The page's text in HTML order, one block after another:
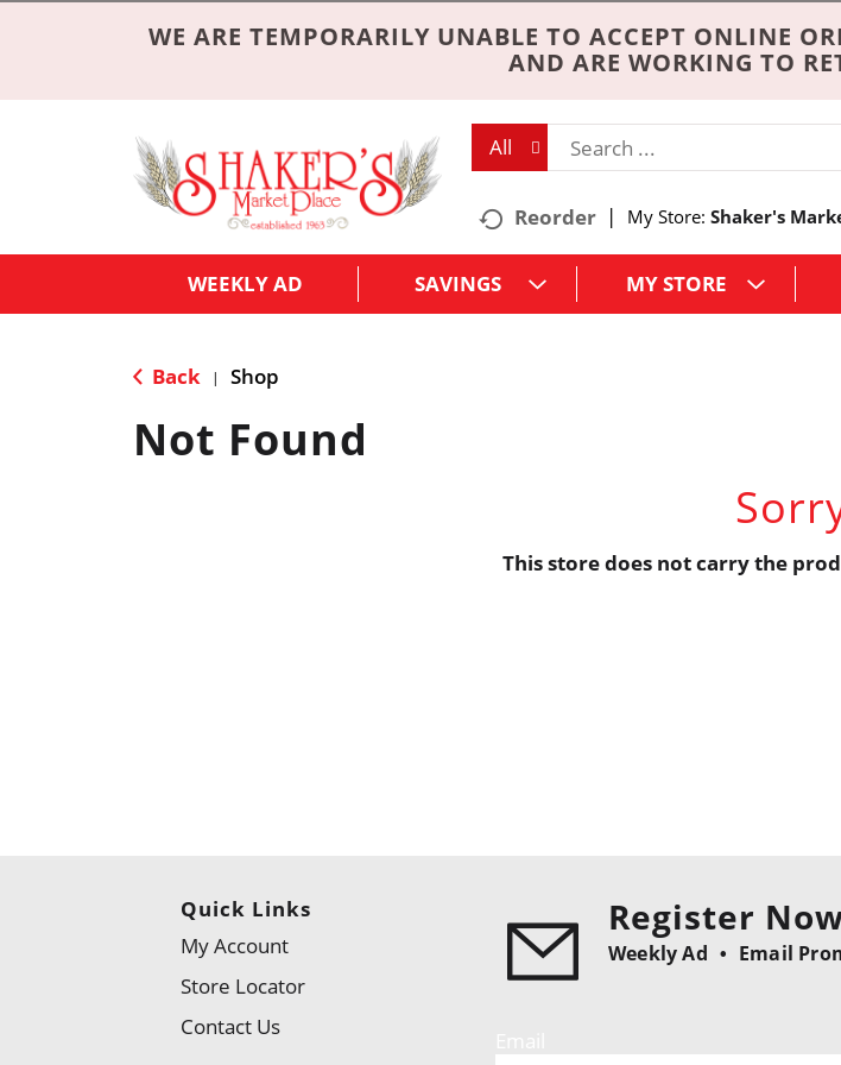
WE ARE TEMPORARILY UNABLE TO ACCEPT ONLINE
AND ARE WORKING TO
All
Reorder My Store: Shaker's
WEEKLY AD SAVINGS MY STORE
Back | Shop
Not Found
This store does not carry the
Quick Links
My Account
Store Locator
Contact Us
Register
Weekly Ad Email